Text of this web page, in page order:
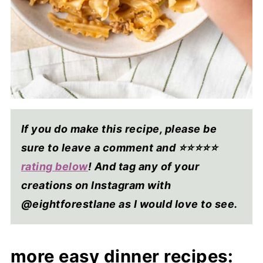
If you do make this recipe, please be
sure to leave a comment and ⭐⭐⭐⭐⭐
rating below! And tag any of your
creations on Instagram with
@eightforestlane as I would love to see.
more easy dinner recipes: